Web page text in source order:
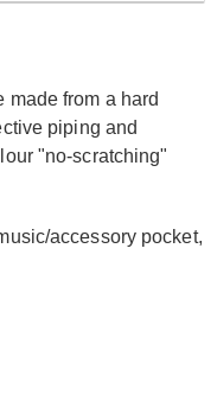
made from a hard
piping and
"no-scratching"
accessory pocket,